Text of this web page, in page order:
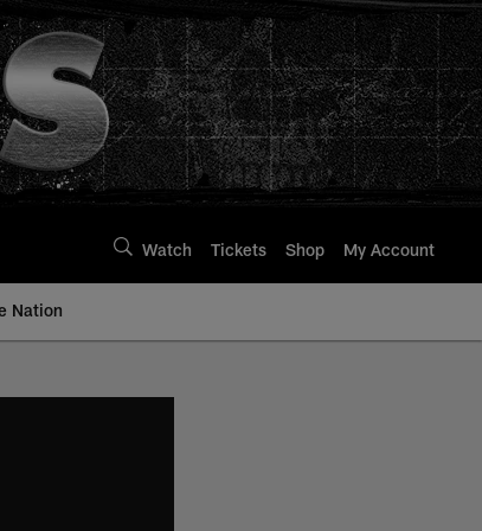
Watch Tickets Shop My Account
Nation